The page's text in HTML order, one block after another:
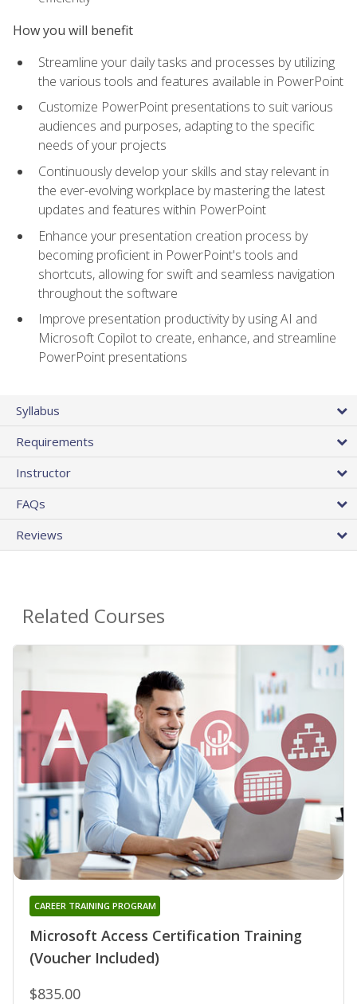
How you will benefit
Streamline your daily tasks and processes by utilizing
the various tools and features available in PowerPoint
Customize PowerPoint presentations to suit various
audiences and purposes, adapting to the specific
needs of your projects
Continuously develop your skills and stay relevant in
the ever-evolving workplace by mastering the latest
updates and features within PowerPoint
Enhance your presentation creation process by
becoming proficient in PowerPoint's tools and
shortcuts, allowing for swift and seamless navigation
throughout the software
Improve presentation productivity by using AI and
Microsoft Copilot to create, enhance, and streamline
PowerPoint presentations
Syllabus
Requirements
Instructor
FAQs
Reviews
Related Courses
Microsoft Access Certification Training
(Voucher Included)
CAREER TRAINING PROGRAM
$835.00